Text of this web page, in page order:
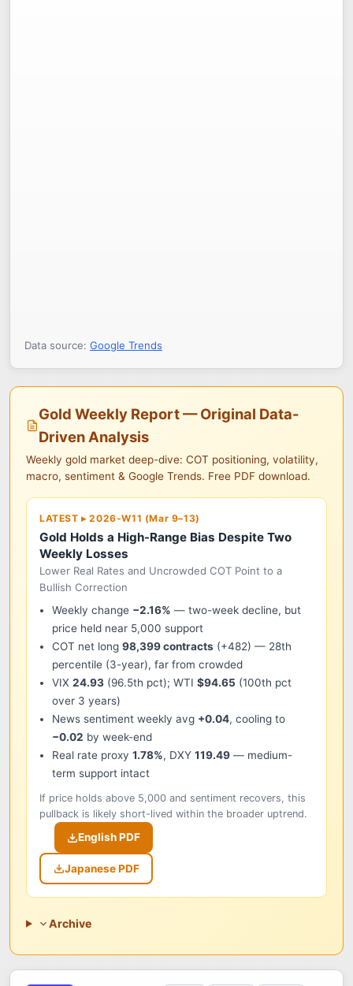
Data source: Google Trends
Gold Weekly Report — Original Data-
Driven Analysis
Weekly gold market deep-dive: COT positioning, volatility,
macro, sentiment & Google Trends. Free PDF download.
LATEST ▸ 2026-W11 (Mar 9–13)
Gold Holds a High-Range Bias Despite Two
Weekly Losses
Lower Real Rates and Uncrowded COT Point to a
Bullish Correction
Weekly change −2.16% — two-week decline, but
price held near 5,000 support
COT net long 98,399 contracts (+482) — 28th
percentile (3-year), far from crowded
VIX 24.93 (96.5th pct); WTI $94.65 (100th pct
over 3 years)
News sentiment weekly avg +0.04, cooling to
−0.02 by week-end
Real rate proxy 1.78%, DXY 119.49 — medium-
term support intact
If price holds above 5,000 and sentiment recovers, this
pullback is likely short-lived within the broader uptrend.
English PDF
Japanese PDF
Archive